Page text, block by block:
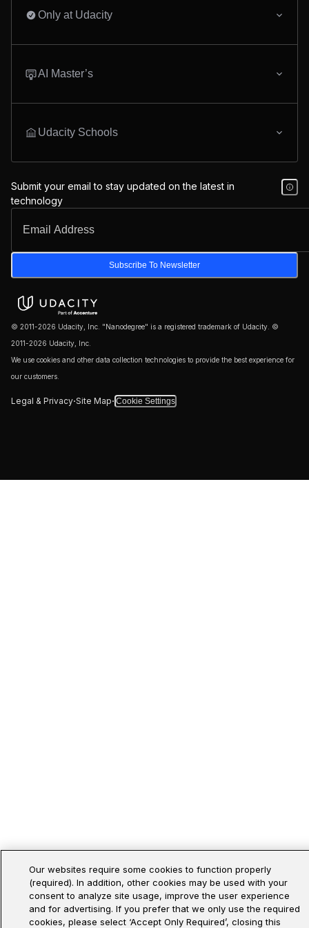
Only at Udacity
AI Master’s
Udacity Schools
Submit your email to stay updated on the latest in
technology
Subscribe To Newsletter
© 2011-2026 Udacity, Inc. "Nanodegree" is a registered trademark of Udacity. ©
2011-2026 Udacity, Inc.
We use cookies and other data collection technologies to provide the best experience for
our customers.
Legal & Privacy·Site Map· Cookie Settings
Our websites require some cookies to function properly
(required). In addition, other cookies may be used with your
consent to analyze site usage, improve the user experience
and for advertising. If you prefer that we only use the required
cookies, please select ‘Accept Only Required’, closing this